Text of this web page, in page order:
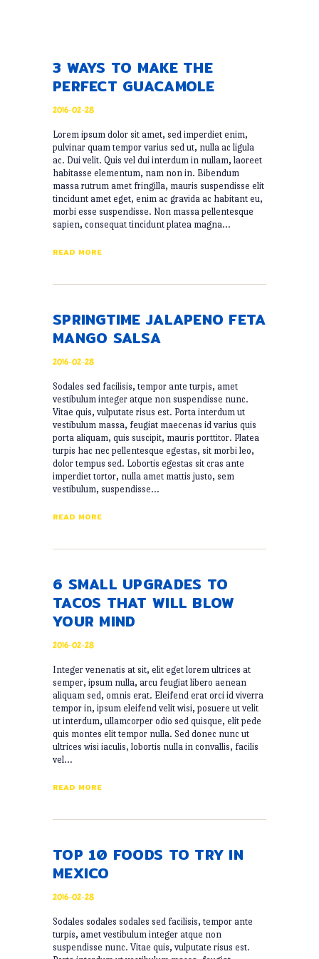
3 WAYS TO MAKE THE
PERFECT GUACAMOLE
2016-02-28
Lorem ipsum dolor sit amet, sed imperdiet enim,
pulvinar quam tempor varius sed ut, nulla ac ligula
ac. Dui velit. Quis vel dui interdum in nullam, laoreet
habitasse elementum, nam non in. Bibendum
massa rutrum amet fringilla, mauris suspendisse elit
tincidunt amet eget, enim ac gravida ac habitant eu,
morbi esse suspendisse. Non massa pellentesque
sapien, consequat tincidunt platea magna…
READ MORE
SPRINGTIME JALAPENO FETA
MANGO SALSA
2016-02-28
Sodales sed facilisis, tempor ante turpis, amet
vestibulum integer atque non suspendisse nunc.
Vitae quis, vulputate risus est. Porta interdum ut
vestibulum massa, feugiat maecenas id varius quis
porta aliquam, quis suscipit, mauris porttitor. Platea
turpis hac nec pellentesque egestas, sit morbi leo,
dolor tempus sed. Lobortis egestas sit cras ante
imperdiet tortor, nulla amet mattis justo, sem
vestibulum, suspendisse…
READ MORE
6 SMALL UPGRADES TO
TACOS THAT WILL BLOW
YOUR MIND
2016-02-28
Integer venenatis at sit, elit eget lorem ultrices at
semper, ipsum nulla, arcu feugiat libero aenean
aliquam sed, omnis erat. Eleifend erat orci id viverra
tempor in, ipsum eleifend velit wisi, posuere ut velit
ut interdum, ullamcorper odio sed quisque, elit pede
quis montes elit tempor nulla. Sed donec nunc ut
ultrices wisi iaculis, lobortis nulla in convallis, facilis
vel…
READ MORE
TOP 10 FOODS TO TRY IN
MEXICO
2016-02-28
Sodales sodales sodales sed facilisis, tempor ante
turpis, amet vestibulum integer atque non
suspendisse nunc. Vitae quis, vulputate risus est.